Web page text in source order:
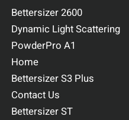
Bettersizer 2600
Dynamic Light Scattering
PowderPro A1
Home
Bettersizer S3 Plus
Contact Us
Bettersizer ST